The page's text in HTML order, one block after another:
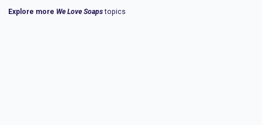
Explore more We Love Soapstopics